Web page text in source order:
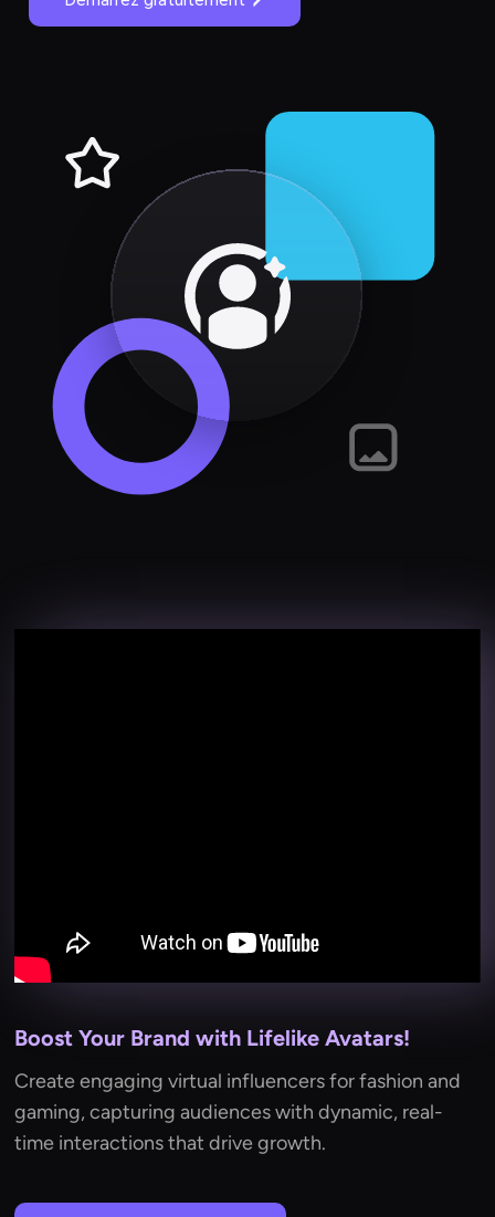
Boost Your Brand with Lifelike Avatars!
Create engaging virtual influencers for fashion and
gaming, capturing audiences with dynamic, real-
time interactions that drive growth.